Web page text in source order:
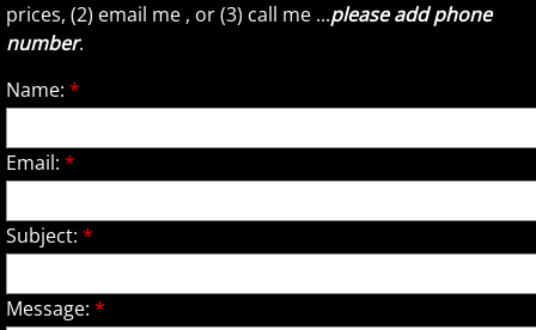
prices, (2) email me , or (3) call me ...please add phone
number.
Name: *
Email: *
Subject: *
Message: *